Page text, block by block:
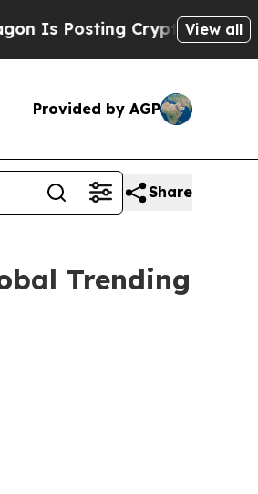
Cryptic Biblical Messages
View all
Provided by AGP
Share
Trending